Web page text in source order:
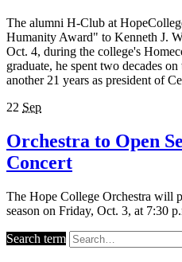
The alumni H-Club at
Humanity Award" to Kenneth J.
Oct. 4, during the college's
graduate, he spent two decades
another 21 years as president of
22 Sep
Orchestra to Open
Concert
The Hope College Orchestra will
season on Friday, Oct. 3, at 7:30
Search term